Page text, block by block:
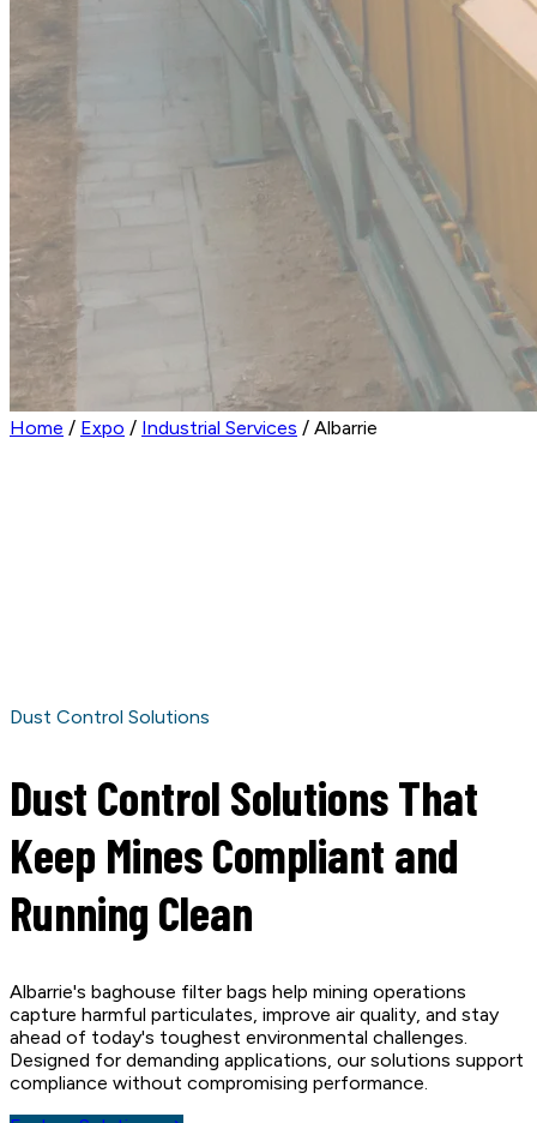
Home / Expo / Industrial Services / Albarrie
Dust Control Solutions
Dust Control Solutions That
Keep Mines Compliant and
Running Clean
Albarrie's baghouse filter bags help mining operations
capture harmful particulates, improve air quality, and stay
ahead of today's toughest environmental challenges.
Designed for demanding applications, our solutions support
compliance without compromising performance.